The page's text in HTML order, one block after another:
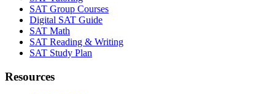
SAT Group Courses
Digital SAT Guide
SAT Math
SAT Reading & Writing
SAT Study Plan
Resources